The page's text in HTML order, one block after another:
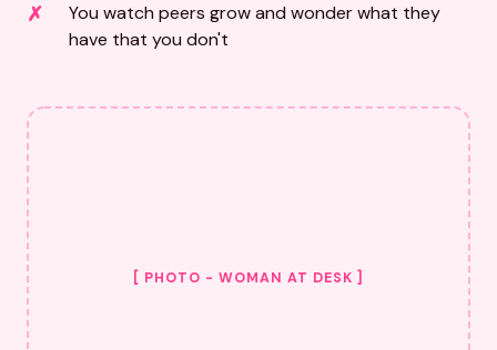
You watch peers grow and wonder what they
have that you don't
[ PHOTO - WOMAN AT DESK ]